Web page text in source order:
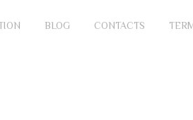
BLOG CONTACTS